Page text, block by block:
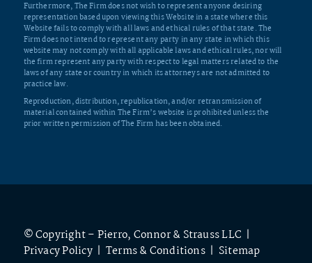
Furthermore, The Firm does not wish to represent anyone desiring
representation based upon viewing this Website in a state where this
Website fails to comply with all laws and ethical rules of that state. The
Firm does not intend to represent any party in any state in which this
website may not comply with all applicable laws and ethical rules, nor will
the firm represent any party with respect to legal matters related to the
laws of any state or country in which its attorneys are not admitted to
practice law.
Reproduction, distribution, republication, and/or retransmission of
material contained within The Firm’s website is prohibited unless the
prior written permission of The Firm has been obtained.
© Copyright – Pierro, Connor & Strauss LLC |
Privacy Policy| Terms & Conditions| Sitemap